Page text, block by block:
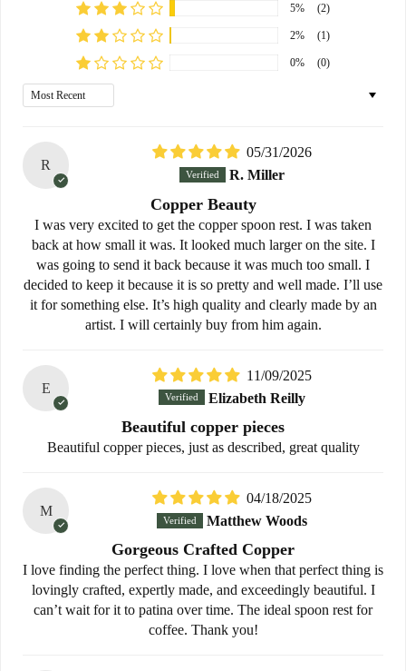
5% (2)
2% (1)
0% (0)
R
05/31/2026
R. Miller
Copper Beauty
I was very excited to get the copper spoon rest. I was taken
back at how small it was. It looked much larger on the site. I
was going to send it back because it was much too small. I
decided to keep it because it is so pretty and well made. I’ll use
it for something else. It’s high quality and clearly made by an
artist. I will certainly buy from him again.
E
11/09/2025
Elizabeth Reilly
Beautiful copper pieces
Beautiful copper pieces, just as described, great quality
M
04/18/2025
Matthew Woods
Gorgeous Crafted Copper
I love finding the perfect thing. I love when that perfect thing is
lovingly crafted, expertly made, and exceedingly beautiful. I
can’t wait for it to patina over time. The ideal spoon rest for
coffee. Thank you!